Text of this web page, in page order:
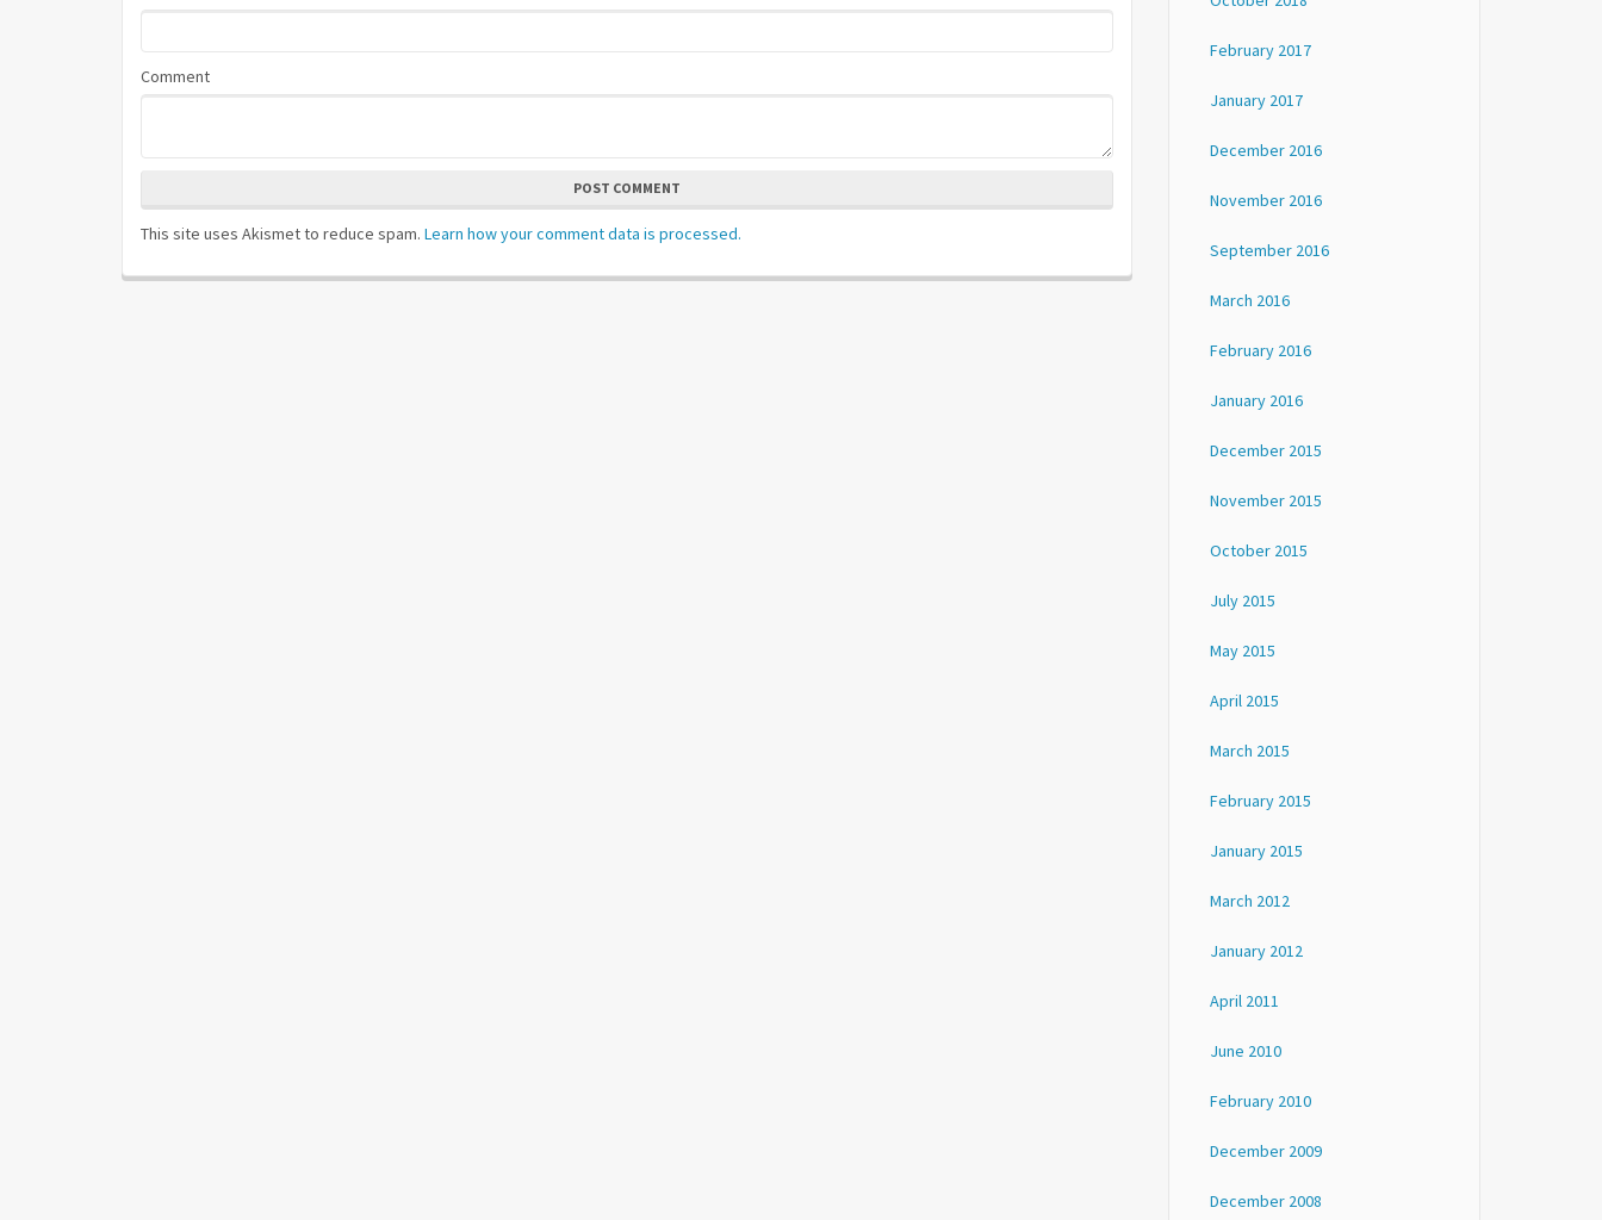
Comment
POST COMMENT
This site uses Akismet to reduce spam. Learn how your comment data is processed.
February 2017
January 2017
December 2016
November 2016
September 2016
March 2016
February 2016
January 2016
December 2015
November 2015
October 2015
July 2015
May 2015
April 2015
March 2015
February 2015
January 2015
March 2012
January 2012
April 2011
June 2010
February 2010
December 2009
December 2008